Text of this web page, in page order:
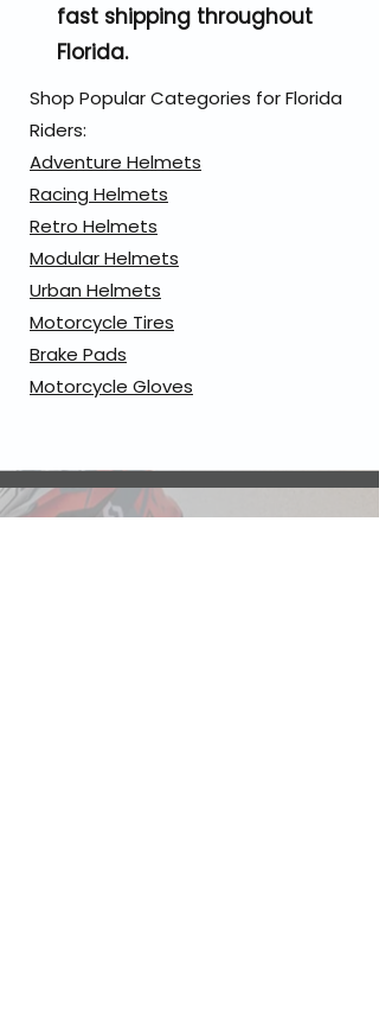
fast shipping throughout
Florida.
Shop Popular Categories for Florida
Riders:
Adventure Helmets
Racing Helmets
Retro Helmets
Modular Helmets
Urban Helmets
Motorcycle Tires
Brake Pads
Motorcycle Gloves